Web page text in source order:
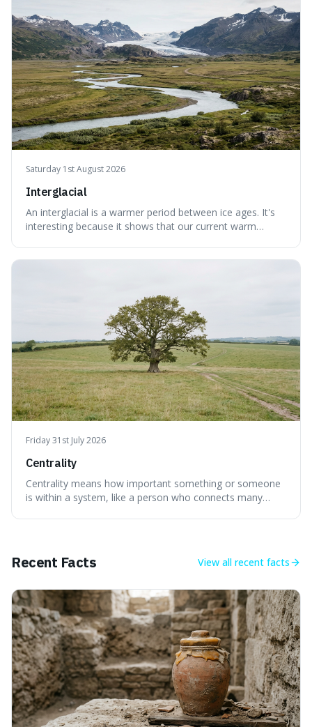
without just calling them
Saturday 1st August 2026
Interglacial
An interglacial is a warmer period between ice ages. It's
interesting because it shows that our current warm
Friday 31st July 2026
Centrality
Centrality means how important something or someone
is within a system, like a person who connects many
Recent Facts View all recent facts